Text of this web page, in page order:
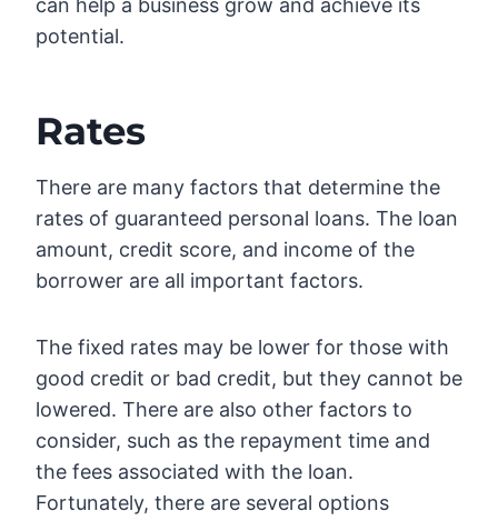
can help a business grow and achieve its
potential.
Rates
There are many factors that determine the
rates of guaranteed personal loans. The loan
amount, credit score, and income of the
borrower are all important factors.
The fixed rates may be lower for those with
good credit or bad credit, but they cannot be
lowered. There are also other factors to
consider, such as the repayment time and
the fees associated with the loan.
Fortunately, there are several options